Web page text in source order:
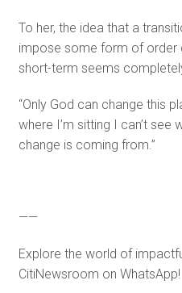
To her, the idea that a
impose some form of order
short-term seems
“Only God can change this
where I’m sitting I can’t see
change is coming from.”
——
Explore the world of
CitiNewsroom on WhatsApp!